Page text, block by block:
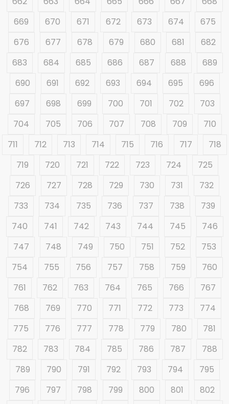
669
670 671 672 673 674
675
676
677 678 679 680 681
682
683
684 685 686 687 688
689
690
691 692 693 694 695
696
697
698 699 700 701 702
703
704
705 706 707 708 709
710
711
712 713 714 715 716 717
718
719
720 721 722 723 724
725
726
727 728 729 730 731
732
733
734 735 736 737 738
739
740
741 742 743 744 745
746
747
748 749 750 751 752
753
754
755 756 757 758 759
760
761
762 763 764 765 766
767
768
769 770 771 772 773
774
775
776 777 778 779 780
781
782
783 784 785 786 787
788
789
790 791 792 793 794
795
796
797 798 799 800 801
802